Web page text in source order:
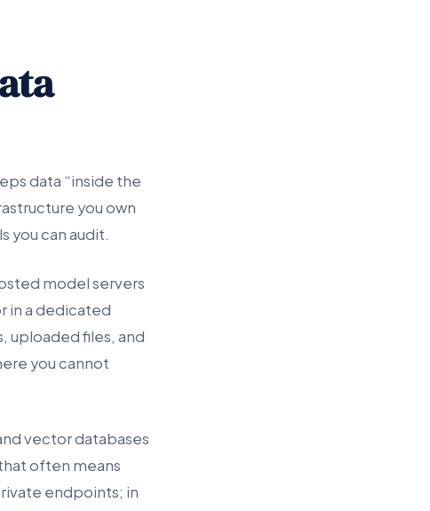
data “inside the
you own
you can audit.
model servers
in a dedicated
uploaded files, and
you cannot
vector databases
often means
endpoints; in